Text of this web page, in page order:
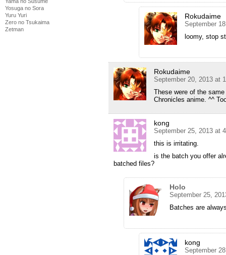
Yosuga no Sora
Yuru Yuri
Zero no Tsukaima
Zetman
Rokudaime
September
loomy, stop
Rokudaime
September 20, 2013 at
These were of the
Chronicles anime. ^^
kong
September 25, 2013 at
this is irritating.
is the batch you offer
batched files?
Holo
September 25,
Batches are
kong
September